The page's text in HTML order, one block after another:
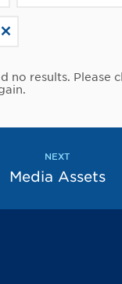
no results. Please
NEXT
Media Assets